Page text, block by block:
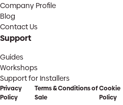
Company Profile
Blog
Contact Us
Support
Guides
Workshops
Support for Installers
Privacy
Policy
Terms & Conditions of
Sale
Cookie
Policy